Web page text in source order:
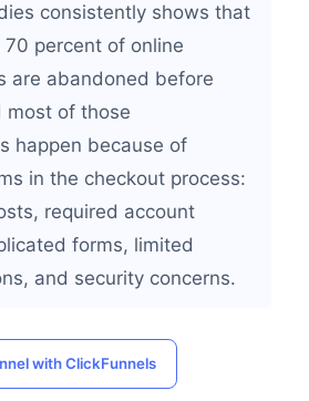
consistently shows that
percent of online
are abandoned before
most of those
happen because of
in the checkout process:
required account
forms, limited
and security concerns.
with ClickFunnels